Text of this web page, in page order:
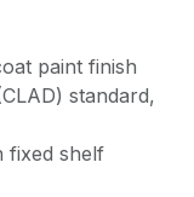
paint finish
standard,
fixed shelf